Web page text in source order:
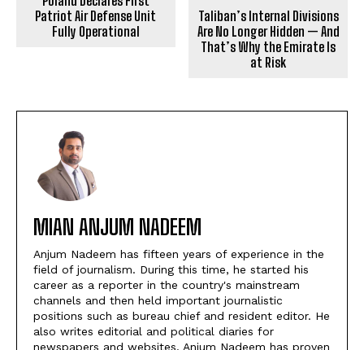
Patriot Air Defense Unit
Fully Operational
Taliban’s Internal Divisions
Are No Longer Hidden — And
That’s Why the Emirate Is
at Risk
MIAN ANJUM NADEEM
Anjum Nadeem has fifteen years of experience in the
field of journalism. During this time, he started his
career as a reporter in the country's mainstream
channels and then held important journalistic
positions such as bureau chief and resident editor. He
also writes editorial and political diaries for
newspapers and websites. Anjum Nadeem has proven